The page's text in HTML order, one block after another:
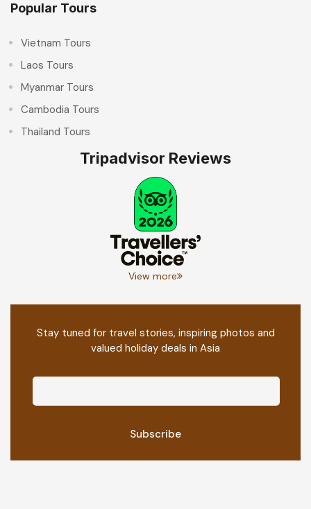
Popular Tours
Vietnam Tours
Laos Tours
Myanmar Tours
Cambodia Tours
Thailand Tours
Tripadvisor Reviews
View more
Stay tuned for travel stories, inspiring photos and
valued holiday deals in Asia